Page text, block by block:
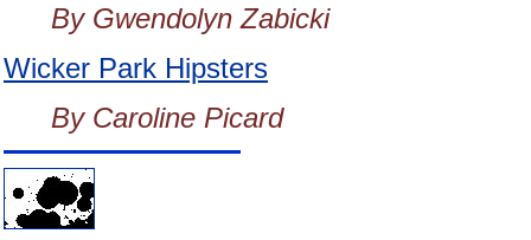
By Gwendolyn Zabicki
Wicker Park Hipsters
By Caroline Picard